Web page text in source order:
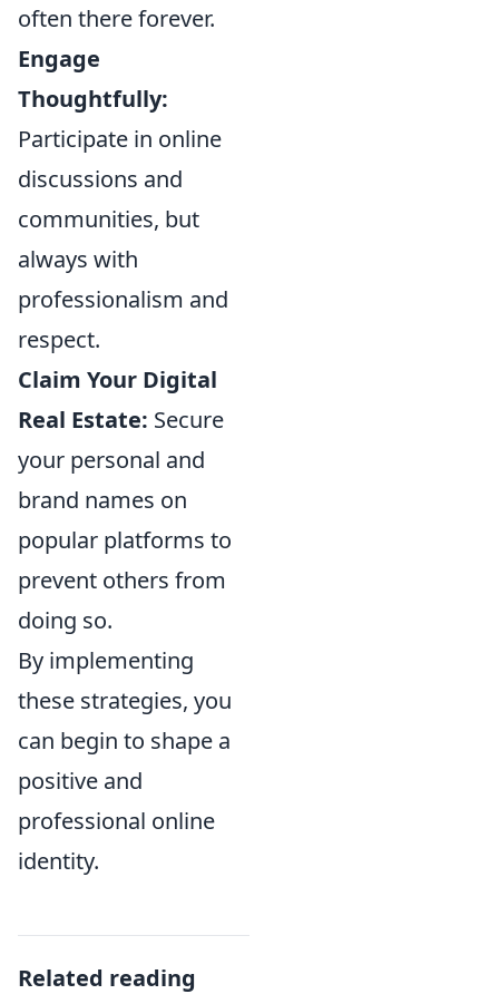
often there forever.
Engage
Thoughtfully:
Participate in online
discussions and
communities, but
always with
professionalism and
respect.
Claim Your Digital
Real Estate: Secure
your personal and
brand names on
popular platforms to
prevent others from
doing so.
By implementing
these strategies, you
can begin to shape a
positive and
professional online
identity.
Related reading